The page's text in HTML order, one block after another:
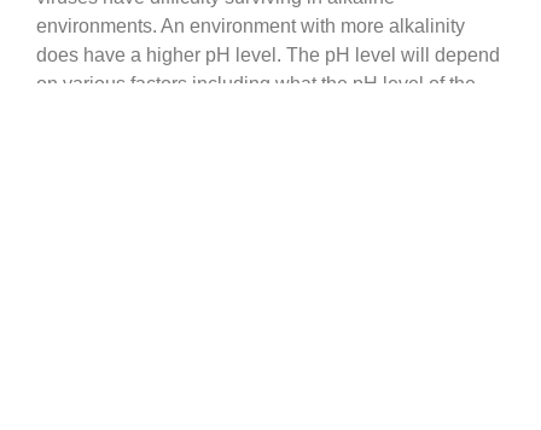
environments. An environment with more alkalinity
does have a higher pH level. The pH level will depend
on various factors including what the pH level of the